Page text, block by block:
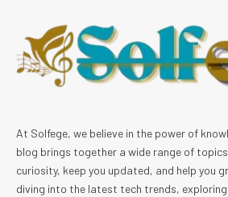
At Solfege, we believe in the power of
blog brings together a wide range of
curiosity, keep you updated, and help you
diving into the latest tech trends,